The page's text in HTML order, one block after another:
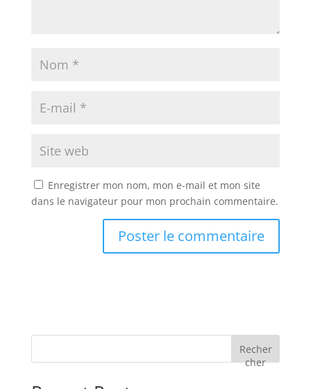
Enregistrer mon nom, mon e-mail et mon site
dans le navigateur pour mon prochain commentaire.
Recher
cher